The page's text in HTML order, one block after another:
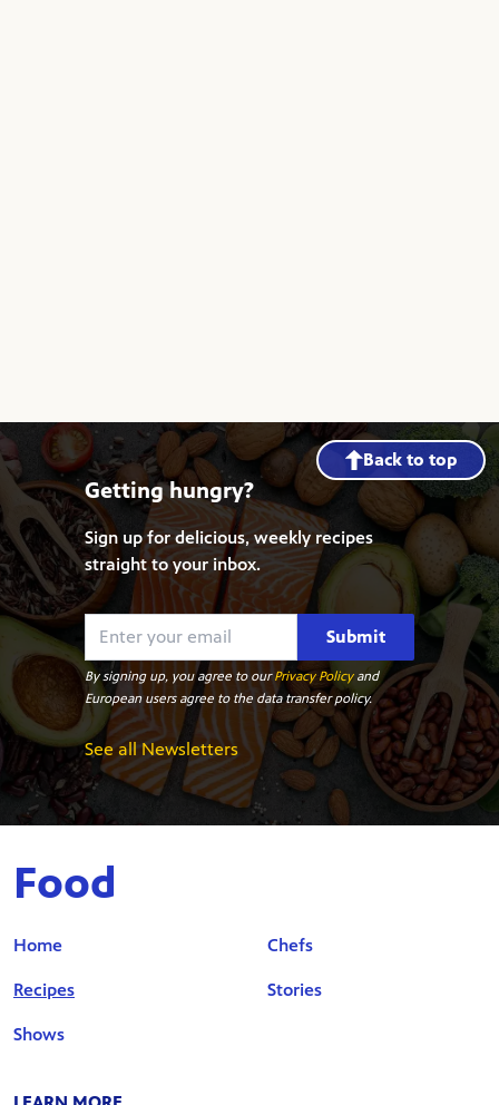
Back to top
Getting hungry?
Sign up for delicious, weekly recipes
straight to your inbox.
Submit
By signing up, you agree to ourPrivacy Policyand
European users agree to the data transfer policy.
See all Newsletters
Food
Home
Recipes
Shows
Chefs
Stories